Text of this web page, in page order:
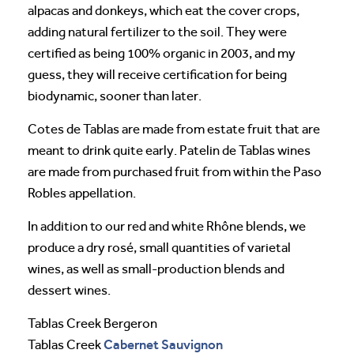
alpacas and donkeys, which eat the cover crops,
adding natural fertilizer to the soil. They were
certified as being 100% organic in 2003, and my
guess, they will receive certification for being
biodynamic, sooner than later.
Cotes de Tablas are made from estate fruit that are
meant to drink quite early. Patelin de Tablas wines
are made from purchased fruit from within the Paso
Robles appellation.
In addition to our red and white Rhône blends, we
produce a dry rosé, small quantities of varietal
wines, as well as small-production blends and
dessert wines.
Tablas Creek Bergeron
Tablas CreekCabernet Sauvignon